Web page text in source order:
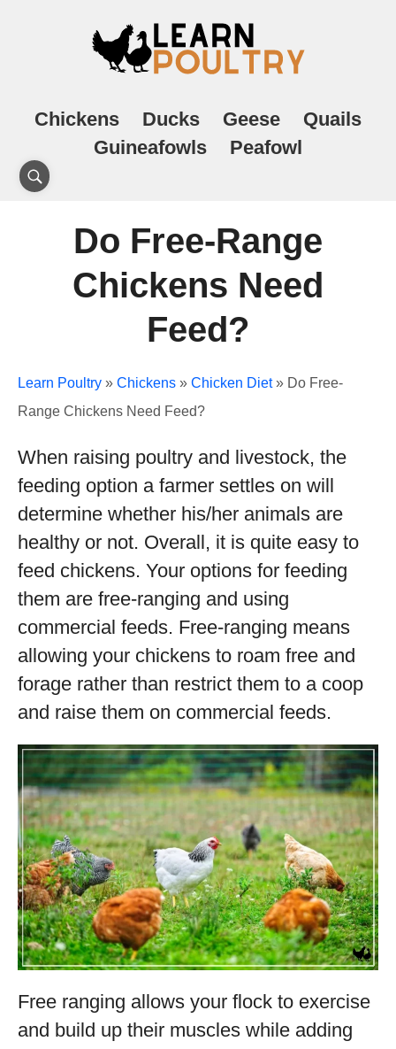
Chickens Ducks Geese
Quails
Guineafowls
Peafowl
Do Free-Range
Chickens Need
Feed?
Learn Poultry » Chickens » Chicken Diet» Do Free-
Range Chickens Need Feed?
When raising poultry and livestock, the
feeding option a farmer settles on will
determine whether his/her animals are
healthy or not. Overall, it is quite easy to
feed chickens. Your options for feeding
them are free-ranging and using
commercial feeds. Free-ranging means
allowing your chickens to roam free and
forage rather than restrict them to a coop
and raise them on commercial feeds.
Free ranging allows your flock to exercise
and build up their muscles while adding